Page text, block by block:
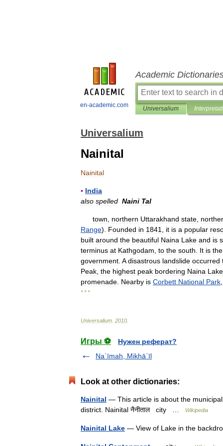
en-academic.com
Academic
Universalium
Universalium
Nainital
Nainital
▪ India
also spelled Naini Tal
town northern Uttarakhand state
Range). Founded in 1841 it is a popular
built around the beautiful Naina Lake and is
terminus at Kathgodam to the south It is the
government A disastrous landslide occurred
Peak the highest peak bordering Naina Lake
promenade Nearby is Corbett National Park
* * *
Universalium 2010
Игры ⚽
Нужен реферат?
Naʿīmah, Mikhāʾīl
Look at other dictionaries:
Nainital — This article is about the
district. Nainital नैनीताल city …
Wikipedia
Nainital Lake — View of Lake in the